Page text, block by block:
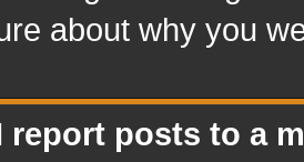
about why you
report posts to a